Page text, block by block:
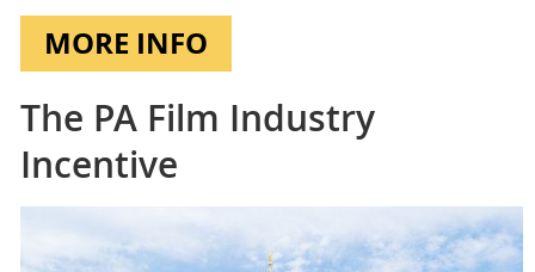
MORE INFO
The PA Film Industry
Incentive